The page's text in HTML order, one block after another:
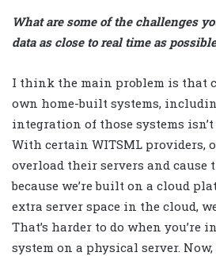
What are some of the challenges
data as close to real time as
I think the main problem is that
own home-built systems,
integration of those systems isn’t
With certain WITSML providers,
overload their servers and cause
because we’re built on a cloud
extra server space in the cloud,
That’s harder to do when you’re
system on a physical server. Now,